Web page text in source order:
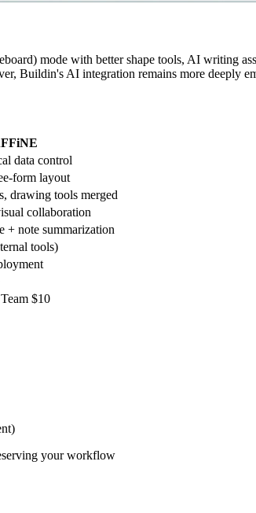
mode with better shape tools, AI writing
Buildin's AI integration remains more deeply
data control
form layout
drawing tools merged
collaboration
+ note summarization
tools)
$10
your workflow